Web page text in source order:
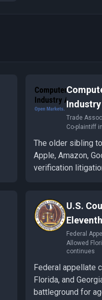
Trade
Co-plaintiff
The older sibling
Apple, Amazon,
verification
U.S.
Federal
Allowed
continues
Federal appellate
Florida, and
battleground for